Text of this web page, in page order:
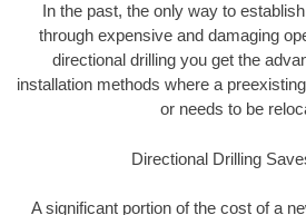
In the past, the only way to
through expensive and damaging
directional drilling you get the
installation methods where a
or needs to be
Directional Drilling
A significant portion of the cost of a